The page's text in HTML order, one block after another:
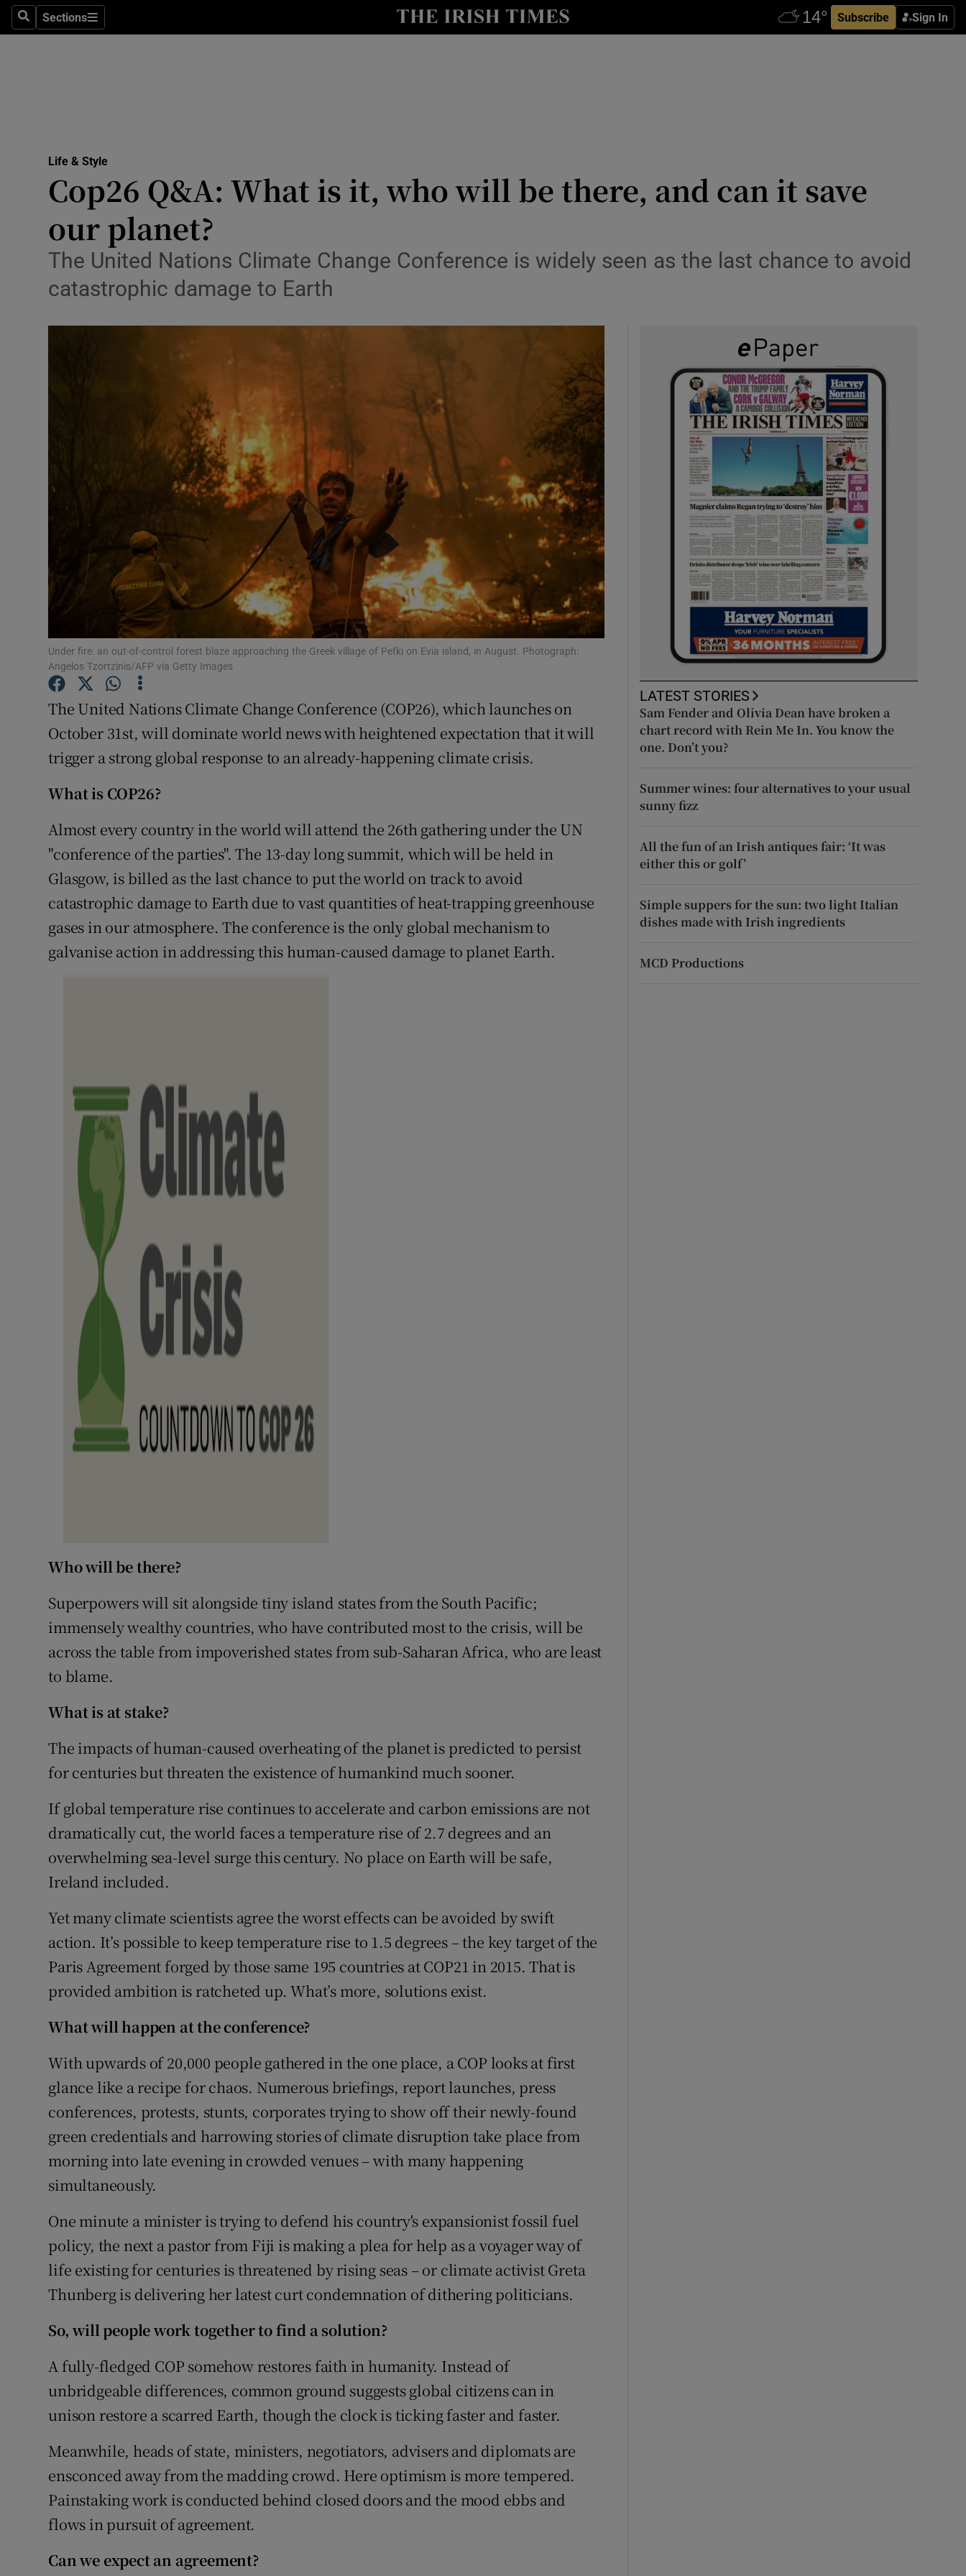
SearchSections
Sections Subscribe Sign In
Show Technology sub sections
Transport
Listen
Gaeilge
Show Gaeilge sub sections
History
Show History sub sections
Student Hub
Offbeat
Family Notices Opens in new window
Sponsored
Show Sponsored sub sections
Subscriber Rewards
Competitions
Weather Forecast
Life & Style
Cop26 Q&A: What is it, who will be there, and can it save
our planet?
The United Nations Climate Change Conference is widely seen as the last chance to avoid
catastrophic damage to Earth
Under fire: an out-of-control forest blaze approaching the Greek village of Pefki on Evia island, in August. Photograph:
Angelos Tzortzinis/AFP via Getty Images
The United Nations Climate Change Conference (COP26), which launches on
October 31st, will dominate world news with heightened expectation that it will
trigger a strong global response to an already-happening climate crisis.
What is COP26?
Almost every country in the world will attend the 26th gathering under the UN
"conference of the parties". The 13-day long summit, which will be held in
Glasgow, is billed as the last chance to put the world on track to avoid
catastrophic damage to Earth due to vast quantities of heat-trapping greenhouse
gases in our atmosphere. The conference is the only global mechanism to
galvanise action in addressing this human-caused damage to planet Earth.
Who will be there?
Superpowers will sit alongside tiny island states from the South Pacific;
immensely wealthy countries, who have contributed most to the crisis, will be
across the table from impoverished states from sub-Saharan Africa, who are least
to blame.
What is at stake?
The impacts of human-caused overheating of the planet is predicted to persist
for centuries but threaten the existence of humankind much sooner.
If global temperature rise continues to accelerate and carbon emissions are not
dramatically cut, the world faces a temperature rise of 2.7 degrees and an
overwhelming sea-level surge this century. No place on Earth will be safe,
Ireland included.
Yet many climate scientists agree the worst effects can be avoided by swift
action. It’s possible to keep temperature rise to 1.5 degrees – the key target of the
Paris Agreement forged by those same 195 countries at COP21 in 2015. That is
provided ambition is ratcheted up. What’s more, solutions exist.
What will happen at the conference?
With upwards of 20,000 people gathered in the one place, a COP looks at first
glance like a recipe for chaos. Numerous briefings, report launches, press
conferences, protests, stunts, corporates trying to show off their newly-found
green credentials and harrowing stories of climate disruption take place from
morning into late evening in crowded venues – with many happening
simultaneously.
One minute a minister is trying to defend his country's expansionist fossil fuel
policy, the next a pastor from Fiji is making a plea for help as a voyager way of
life existing for centuries is threatened by rising seas – or climate activist Greta
Thunberg is delivering her latest curt condemnation of dithering politicians.
So, will people work together to find a solution?
A fully-fledged COP somehow restores faith in humanity. Instead of
unbridgeable differences, common ground suggests global citizens can in
unison restore a scarred Earth, though the clock is ticking faster and faster.
Meanwhile, heads of state, ministers, negotiators, advisers and diplomats are
ensconced away from the madding crowd. Here optimism is more tempered.
Painstaking work is conducted behind closed doors and the mood ebbs and
flows in pursuit of agreement.
Can we expect an agreement?
LATEST STORIES
Sam Fender and Olivia Dean have broken a
chart record with Rein Me In. You know the
one. Don’t you?
Summer wines: four alternatives to your usual
sunny fizz
All the fun of an Irish antiques fair: ‘It was
either this or golf’
Simple suppers for the sun: two light Italian
dishes made with Irish ingredients
MCD Productions